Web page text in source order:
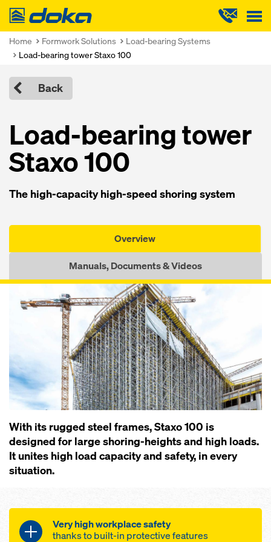
Doka
Home Formwork Solutions
Load-bearing Systems
Load-bearing tower Staxo 100
Back
Load-bearing tower
Staxo 100
The high-capacity high-speed shoring system
Overview
Manuals, Documents & Videos
With its rugged steel frames, Staxo 100 is
designed for large shoring-heights and high loads.
It unites high load capacity and safety, in every
situation.
Very high workplace safety
thanks to built-in protective features